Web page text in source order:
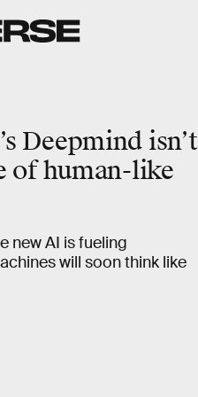
Deepmind isn’t
of human-like
new AI is fueling
will soon think like